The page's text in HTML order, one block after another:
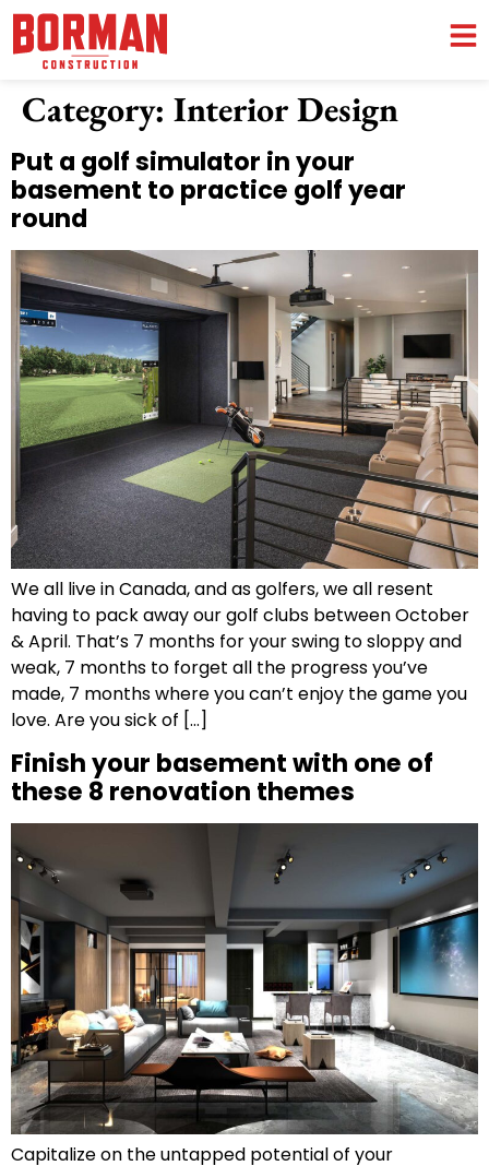
Category: Interior Design
Put a golf simulator in your
basement to practice golf year
round
We all live in Canada, and as golfers, we all resent
having to pack away our golf clubs between October
& April. That’s 7 months for your swing to sloppy and
weak, 7 months to forget all the progress you’ve
made, 7 months where you can’t enjoy the game you
love. Are you sick of […]
Finish your basement with one of
these 8 renovation themes
Capitalize on the untapped potential of your